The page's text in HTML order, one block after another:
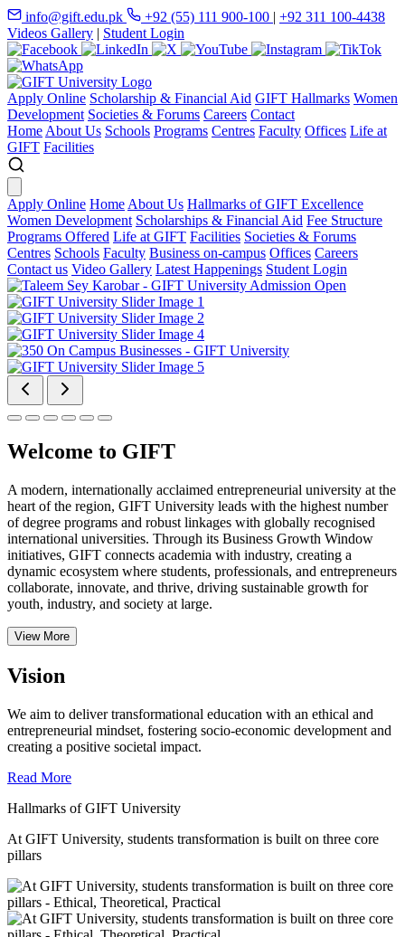
info@gift.edu.pk +92 (55) 111 900-100 | +92 311 100-4438
Videos Gallery | Student Login
Apply Online Scholarship & Financial Aid GIFT Hallmarks Women
Development Societies & Forums Careers Contact
Home About Us Schools Programs Centres Faculty Offices Life at
GIFT Facilities
Apply Online Home About Us Hallmarks of GIFT Excellence
Women Development Scholarships & Financial Aid Fee Structure
Programs Offered Life at GIFT Facilities Societies & Forums
Centres Schools Faculty Business on-campus Offices Careers
Contact us Video Gallery Latest Happenings Student Login
Welcome to GIFT
A modern, internationally acclaimed entrepreneurial university at the
heart of the region, GIFT University leads with the highest number
of degree programs and robust linkages with globally recognised
international universities. Through its Business Growth Window
initiatives, GIFT connects academia with industry, creating a
dynamic ecosystem where students, professionals, and entrepreneurs
collaborate, innovate, and thrive, driving sustainable growth for
youth, industry, and society at large.
View More
Vision
We aim to deliver transformational education with an ethical and
entrepreneurial mindset, fostering socio-economic development and
creating a positive societal impact.
Read More
Hallmarks of GIFT University
At GIFT University, students transformation is built on three core
pillars